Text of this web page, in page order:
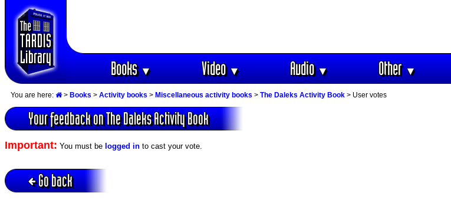
Books▼ Video▼ Audio▼ Other▼
You are here: > Books > Activity books > Miscellaneous activity books > The Daleks Activity Book > User votes
Your feedback on The Daleks Activity Book
Important: You must be logged in to cast your vote.
Go back